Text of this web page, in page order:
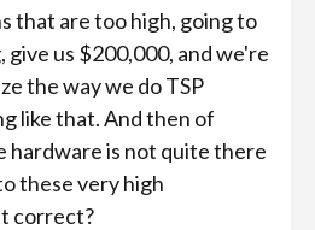
that are too high, going to
give us $200,000, and we're
the way we do TSP
like that. And then of
hardware is not quite there
these very high
correct?